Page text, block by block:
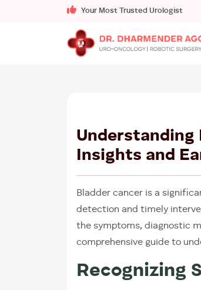
Your Most Trusted Urologist
Understanding
Insights and
Bladder cancer is a
detection and timely
the symptoms, diagnostic
comprehensive guide to
Recognizing